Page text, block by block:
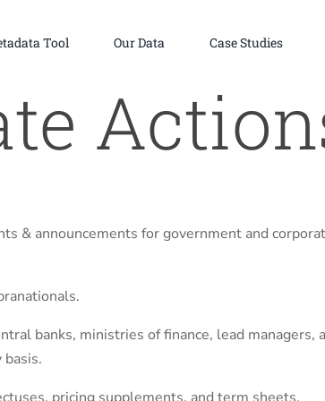
Tool Our Data Case Studies
& announcements for government and
banks, ministries of finance, lead managers,